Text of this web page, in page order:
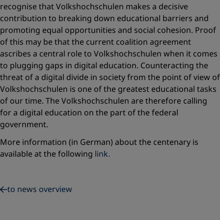
recognise that Volkshochschulen makes a decisive
contribution to breaking down educational barriers and
promoting equal opportunities and social cohesion. Proof
of this may be that the current coalition agreement
ascribes a central role to Volkshochschulen when it comes
to plugging gaps in digital education. Counteracting the
threat of a digital divide in society from the point of view of
Volkshochschulen is one of the greatest educational tasks
of our time. The Volkshochschulen are therefore calling
for a digital education on the part of the federal
government.
More information (in German) about the centenary is
available at the following link.
to news overview